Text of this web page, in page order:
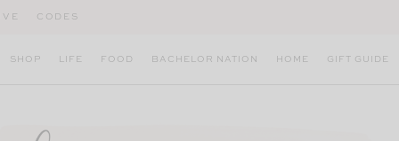
CODES
SHOP LIFE FOOD BACHELOR NATION HOME GIFT GUIDE